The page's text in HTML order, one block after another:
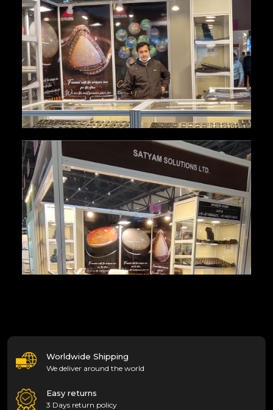
Worldwide Shipping
We deliver around the world
Easy returns
3 Days return policy